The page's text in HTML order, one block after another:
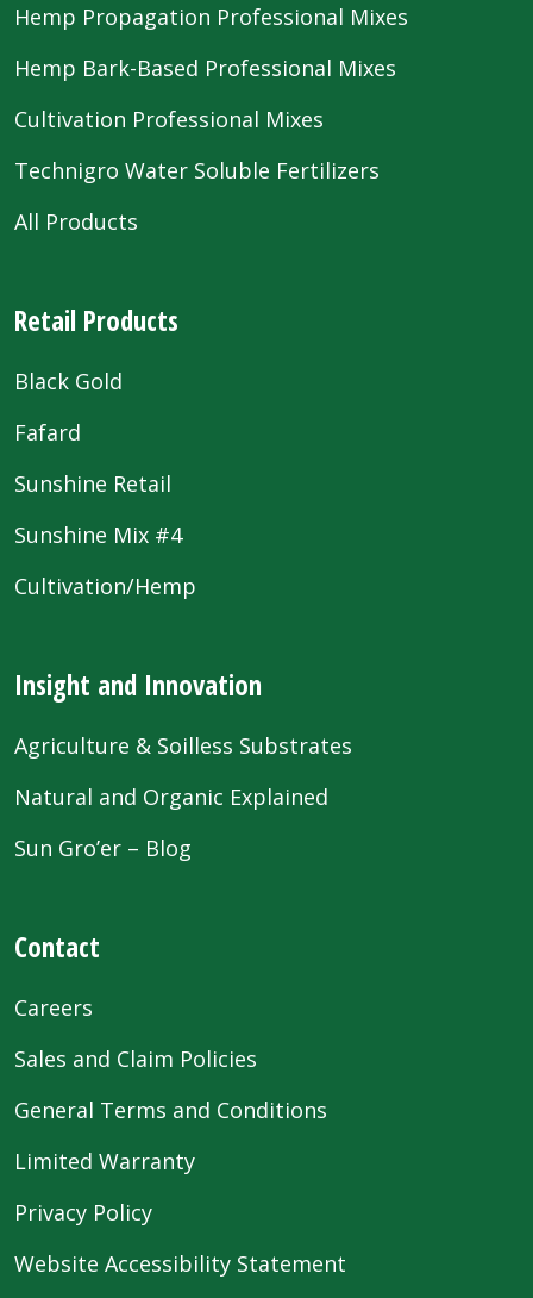
Hemp Propagation Professional Mixes
Hemp Bark-Based Professional Mixes
Cultivation Professional Mixes
Technigro Water Soluble Fertilizers
All Products
Retail Products
Black Gold
Fafard
Sunshine Retail
Sunshine Mix #4
Cultivation/Hemp
Insight and Innovation
Agriculture & Soilless Substrates
Natural and Organic Explained
Sun Gro’er – Blog
Contact
Careers
Sales and Claim Policies
General Terms and Conditions
Limited Warranty
Privacy Policy
Website Accessibility Statement